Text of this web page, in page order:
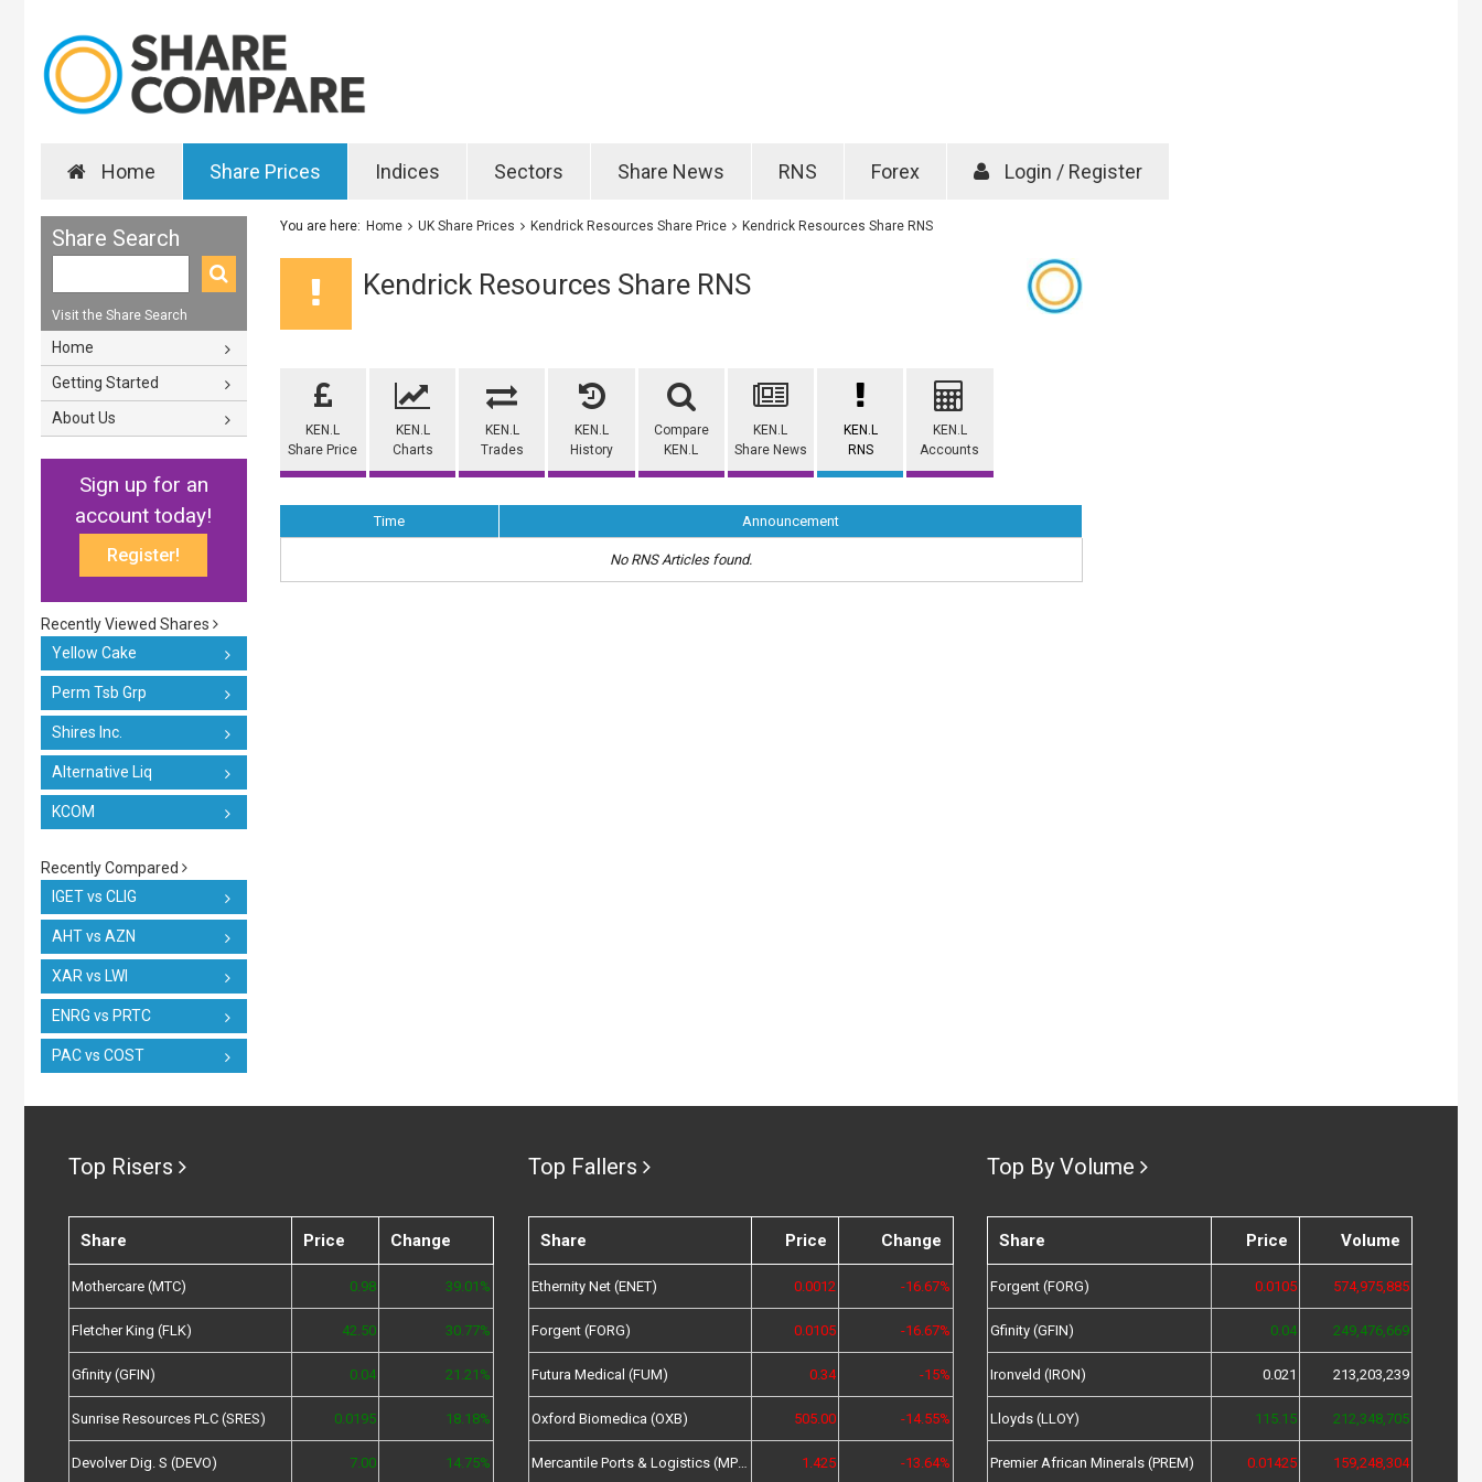
Home Share Prices Indices Sectors Share News RNS Forex Login / Register
Share Search
Visit the Share Search
Home
Getting Started
About Us
Sign up for an
account today!
Register!
Recently Viewed Shares
Yellow Cake
Perm Tsb Grp
Shires Inc.
Alternative Liq
KCOM
Recently Compared
IGET vs CLIG
AHT vs AZN
XAR vs LWI
ENRG vs PRTC
PAC vs COST
You are here: Home UK Share Prices Kendrick Resources Share Price Kendrick Resources Share RNS
Kendrick Resources Share RNS
KEN.L
Share Price
KEN.L
Charts
KEN.L
Trades
KEN.L
History
Compare
KEN.L
KEN.L
Share News
KEN.L
RNS
KEN.L
Accounts
Time Announcement
No RNS Articles found.
Top Risers
Share Price Change
Mothercare (MTC) 0.98 39.01%
Fletcher King (FLK) 42.50 30.77%
Gfinity (GFIN) 0.04 21.21%
Sunrise Resources PLC (SRES) 0.0195 18.18%
Devolver Dig. S (DEVO) 7.00 14.75%
Top Fallers
Share Price Change
Ethernity Net (ENET) 0.0012 -16.67%
Forgent (FORG) 0.0105 -16.67%
Futura Medical (FUM) 0.34 -15%
Oxford Biomedica (OXB) 505.00 -14.55%
Mercantile Ports & Logistics (MPL) 1.425 -13.64%
Top By Volume
Share Price Volume
Forgent (FORG) 0.0105 574,975,885
Gfinity (GFIN) 0.04 249,476,669
Ironveld (IRON) 0.021 213,203,239
Lloyds (LLOY) 115.15 212,348,705
Premier African Minerals (PREM) 0.01425 159,248,304